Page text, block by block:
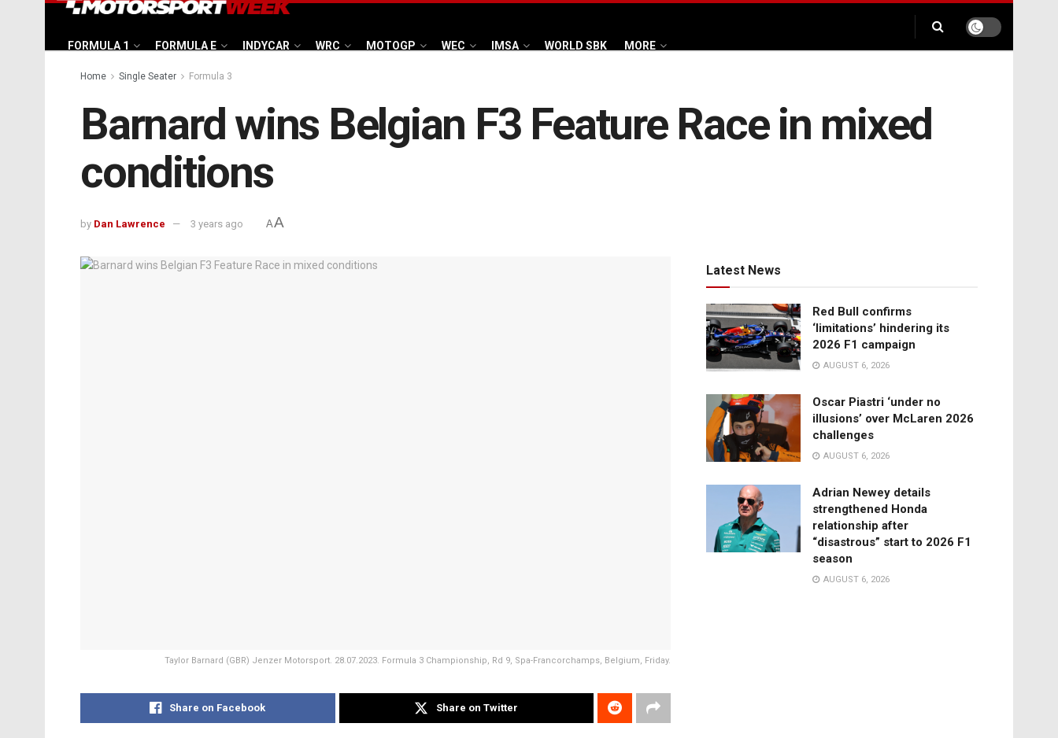
FORMULA 1 FORMULA E INDYCAR WRC MOTOGP WEC IMSA WORLD SBK MORE
Home Single Seater Formula 3
Barnard wins Belgian F3 Feature Race in mixed
conditions
by Dan Lawrence 3 years ago AA
Taylor Barnard (GBR) Jenzer Motorsport. 28.07.2023. Formula 3 Championship, Rd 9, Spa-Francorchamps, Belgium, Friday.
Share on Facebook Share on Twitter
Latest News
Red Bull confirms
‘limitations’ hindering its
2026 F1 campaign
AUGUST 6, 2026
Oscar Piastri ‘under no
illusions’ over McLaren 2026
challenges
AUGUST 6, 2026
Adrian Newey details
strengthened Honda
relationship after
“disastrous” start to 2026 F1
season
AUGUST 6, 2026